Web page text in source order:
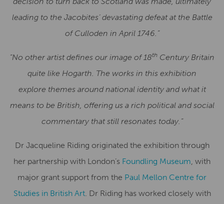
leading to the Jacobites’ devastating defeat at the Battle
of Culloden in April 1746.”
“No other artist defines our image of 18th Century Britain
quite like Hogarth. The works in this exhibition
explore themes around national identity and what it
means to be British, offering us a rich political and social
commentary that still resonates today.”
Dr Jacqueline Riding originated the exhibition through
her partnership with London’s Foundling Museum, with
major grant support from the Paul Mellon Centre for
Studies in British Art. Dr Riding has worked closely with